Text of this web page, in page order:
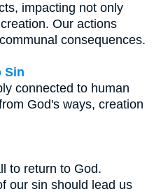
impacting not only
Our actions
consequences.
Sin
connected to human
God's ways, creation
to return to God.
our sin should lead us